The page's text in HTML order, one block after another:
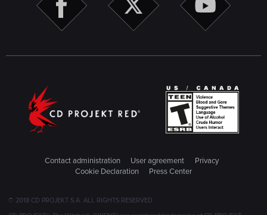
Contact administration User agreement
Privacy
Cookie Declaration
Press Center
© 2018 CD PROJEKT S.A. ALL RIGHTS RESERVED